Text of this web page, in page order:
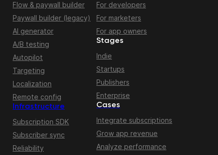
Flow & paywall builder
Paywall builder (legacy)
AI generator
A/B testing
Autopilot
Targeting
Localization
Remote config
Infrastructure
Subscription SDK
Subscriber sync
Reliability
For developers
For marketers
For app owners
Stages
Indie
Startups
Publishers
Enterprise
Cases
Integrate subscriptions
Grow app revenue
Analyze performance